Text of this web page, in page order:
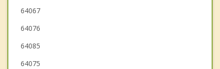
Lone Jack
Holden
Lake Lotawana
64067
64076
64085
64075